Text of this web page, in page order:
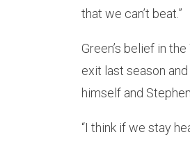
that we can’t beat.”
Green’s belief in
exit last season
himself and
“I think if we stay